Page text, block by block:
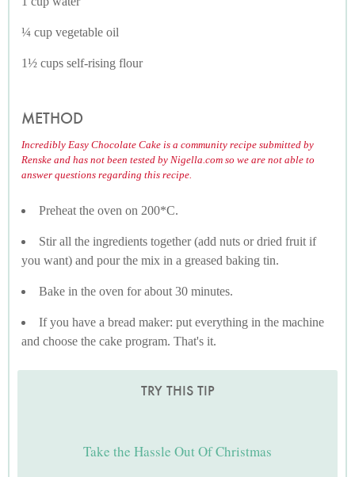
¼ cup vegetable oil
1½ cups self-rising flour
METHOD
Incredibly Easy Chocolate Cake is a community recipe submitted by
Renske and has not been tested by Nigella.com so we are not able to
answer questions regarding this recipe.
Preheat the oven on 200*C.
Stir all the ingredients together (add nuts or dried fruit if
you want) and pour the mix in a greased baking tin.
Bake in the oven for about 30 minutes.
If you have a bread maker: put everything in the machine
and choose the cake program. That's it.
TRY THIS TIP
Take the Hassle Out Of Christmas